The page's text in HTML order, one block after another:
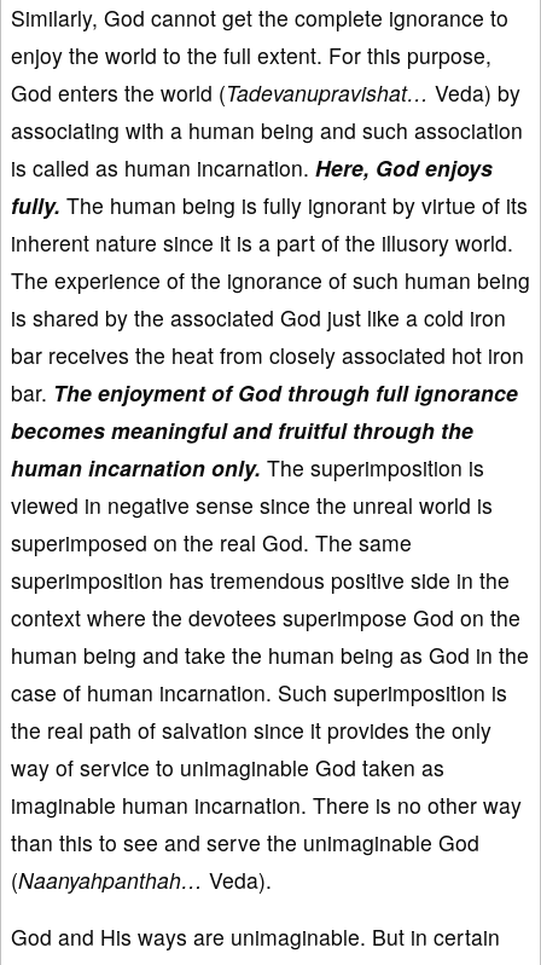
Similarly, God cannot get the complete ignorance to
enjoy the world to the full extent. For this purpose,
God enters the world (Tadevanupravishat… Veda) by
associating with a human being and such association
is called as human incarnation. Here, God enjoys
fully. The human being is fully ignorant by virtue of its
inherent nature since it is a part of the illusory world.
The experience of the ignorance of such human being
is shared by the associated God just like a cold iron
bar receives the heat from closely associated hot iron
bar. The enjoyment of God through full ignorance
becomes meaningful and fruitful through the
human incarnation only. The superimposition is
viewed in negative sense since the unreal world is
superimposed on the real God. The same
superimposition has tremendous positive side in the
context where the devotees superimpose God on the
human being and take the human being as God in the
case of human incarnation. Such superimposition is
the real path of salvation since it provides the only
way of service to unimaginable God taken as
imaginable human incarnation. There is no other way
than this to see and serve the unimaginable God
(Naanyahpanthah… Veda).
God and His ways are unimaginable. But in certain